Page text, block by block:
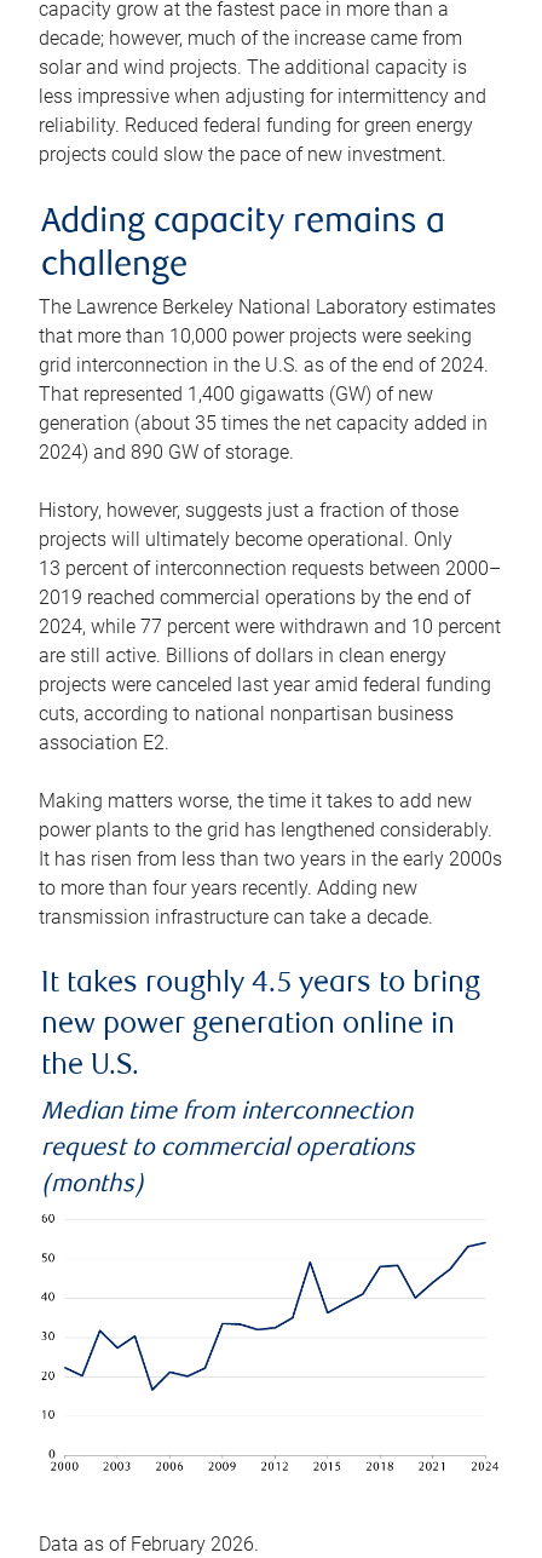
capacity grow at the fastest pace in more than a
decade; however, much of the increase came from
solar and wind projects. The additional capacity is
less impressive when adjusting for intermittency and
reliability. Reduced federal funding for green energy
projects could slow the pace of new investment.
Adding capacity remains a
challenge
The Lawrence Berkeley National Laboratory estimates
that more than 10,000 power projects were seeking
grid interconnection in the U.S. as of the end of 2024.
That represented 1,400 gigawatts (GW) of new
generation (about 35 times the net capacity added in
2024) and 890 GW of storage.
History, however, suggests just a fraction of those
projects will ultimately become operational. Only
13 percent of interconnection requests between 2000–
2019 reached commercial operations by the end of
2024, while 77 percent were withdrawn and 10 percent
are still active. Billions of dollars in clean energy
projects were canceled last year amid federal funding
cuts, according to national nonpartisan business
association E2.
Making matters worse, the time it takes to add new
power plants to the grid has lengthened considerably.
It has risen from less than two years in the early 2000s
to more than four years recently. Adding new
transmission infrastructure can take a decade.
It takes roughly 4.5 years to bring
new power generation online in
the U.S.
Median time from interconnection
request to commercial operations
(months)
Data as of February 2026.